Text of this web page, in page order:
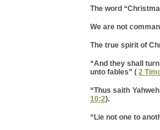
The word
We are not
The true spirit of
“And they shall
unto fables” ( 2
“Thus saith
10:2).
“Lie not one to